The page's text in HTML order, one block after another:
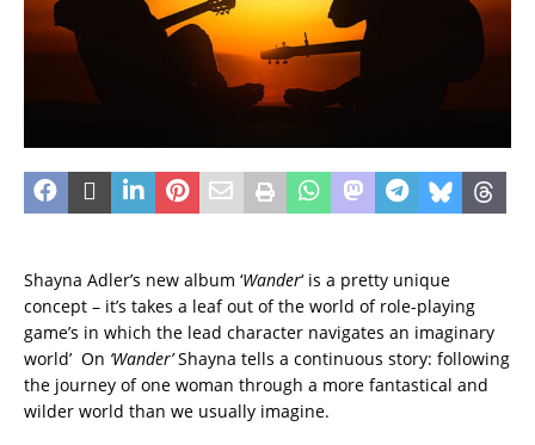
Shayna Adler’s new album ‘Wander‘ is a pretty unique
concept – it’s takes a leaf out of the world of role-playing
game’s in which the lead character navigates an imaginary
world’ On ‘Wander’Shayna tells a continuous story: following
the journey of one woman through a more fantastical and
wilder world than we usually imagine.